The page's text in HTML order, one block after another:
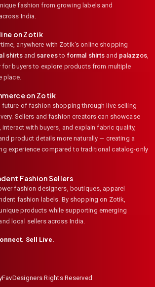
fashion from growing labels and
India.
on Zotik
anywhere with Zotik's online shopping
shirtsand sareesto formal shirts and palazzos
for buyers to explore products from multiple
place.
on Zotik
of fashion shopping through live selling
Sellers and fashion creators can showcase
with buyers, and explain fabric quality,
product details more naturally — creating a
experience compared to traditional catalog-only
Fashion Sellers
fashion designers, boutiques, apparel
fashion labels. By shopping on Zotik,
products while supporting emerging
local sellers across India.
Sell Live.
Rights Reserved